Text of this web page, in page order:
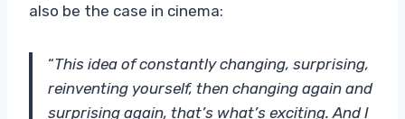
also be the case in cinema:
“This idea of ​​constantly changing, surprising,
reinventing yourself, then changing again and
surprising again, that’s what’s exciting. And I